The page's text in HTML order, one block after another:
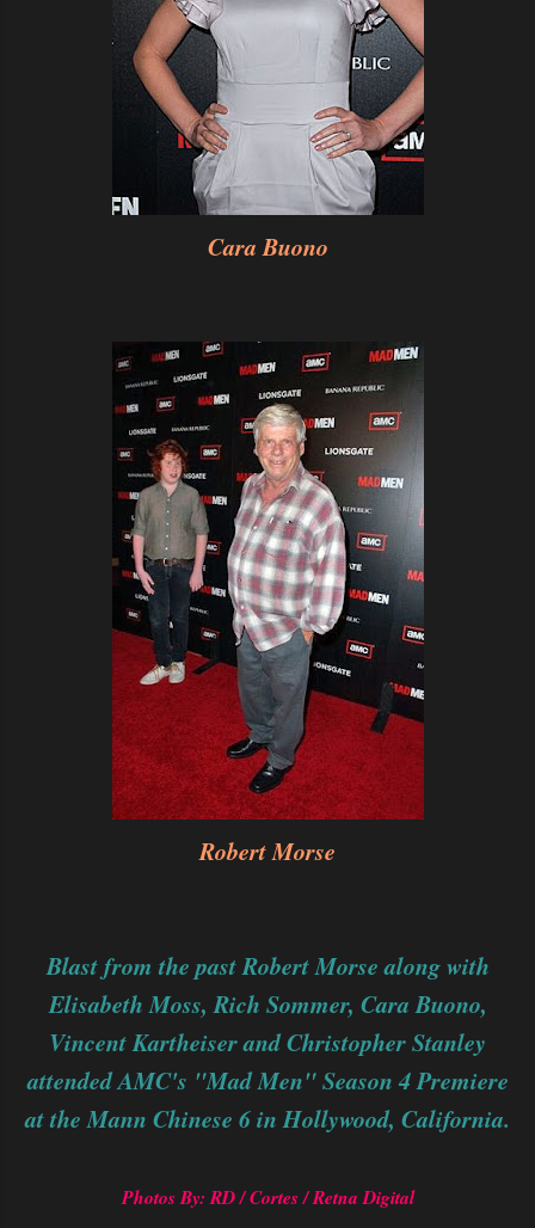
Cara Buono
Robert Morse
Blast from the past Robert Morse along with
Elisabeth Moss,Rich Sommer, Cara Buono,
Vincent KartheiserandChristopher Stanley
attended AMC's "Mad Men" Season 4 Premiere
at the Mann Chinese 6 in Hollywood, California.
Photos By: RD / Cortes / Retna Digital